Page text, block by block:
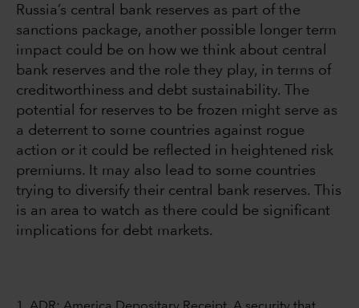
Russia’s central bank reserves as part of the
sanctions package, another possible longer term
impact could be on how we think about central
bank reserves and the role they play, in terms of
creditworthiness and debt sustainability. The
potential for reserves to be frozen might serve as
a deterrent to some countries against rogue
action or it could be reflected in heightened risk
premiums. It may also lead to some countries
trying to diversify their central bank reserves. This
is an area to watch as there could be significant
implications for debt markets.